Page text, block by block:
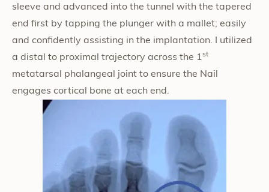
sleeve and advanced into the tunnel with the tapered
end first by tapping the plunger with a mallet; easily
and confidently assisting in the implantation. I utilized
a distal to proximal trajectory across the 1st
metatarsal phalangeal joint to ensure the Nail
engages cortical bone at each end.